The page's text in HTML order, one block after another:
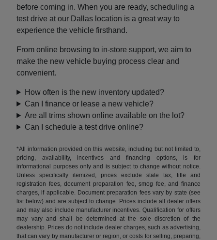
before coming in. When you are ready, scheduling a
test drive at our Dallas location is a great way to
experience the vehicle firsthand.
From online browsing to in-store support, we aim to
make the new vehicle buying process clear and
convenient.
How often is the new inventory updated?
Can I finance or lease a new vehicle?
Are all trims shown online available on the lot?
Can I schedule a test drive online?
*All information provided on this website, including but not limited to,
pricing, availability, incentives and financing options, is for
informational purposes only and is subject to change without notice.
Unless specifically itemized, prices exclude state tax, title and
registration fees, document preparation fee, smog fee, and finance
charges, if applicable. Document preparation fees vary by state (see
list below) and are subject to change. Prices include all dealer offers
and may also include manufacturer incentives. Qualification for offers
may vary and shall be determined at the sole discretion of the
dealership. Prices do not include dealer charges, such as advertising,
that can vary by manufacturer or region, or costs for selling, preparing,